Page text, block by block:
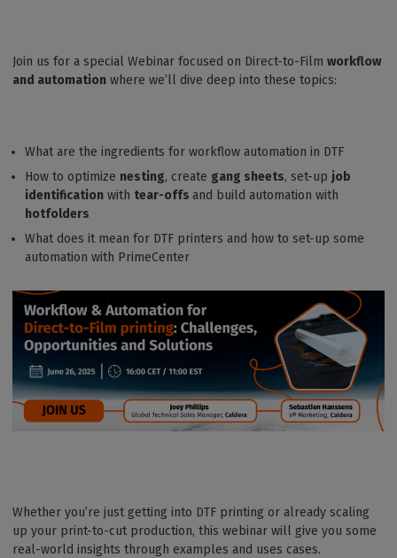
Join us for a special Webinar focused on Direct-to-Film workflow
and automation where we’ll dive deep into these topics:
What are the ingredients for workflow automation in DTF
How to optimize nesting, create gang sheets, set-up job
identification with tear-offs and build automation with
hotfolders
What does it mean for DTF printers and how to set-up some
automation with PrimeCenter
Whether you’re just getting into DTF printing or already scaling
up your print-to-cut production, this webinar will give you some
real-world insights through examples and uses cases.